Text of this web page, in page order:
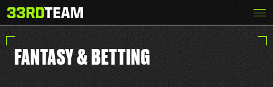
to
content
The
33rd
Team
FANTASY & BETTING